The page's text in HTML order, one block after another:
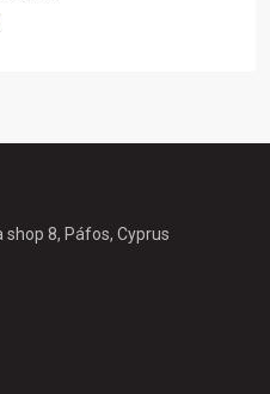
shop 8, Páfos, Cyprus